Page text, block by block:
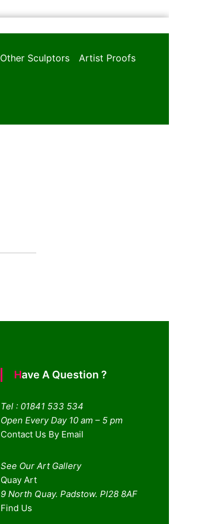
Other Sculptors Artist Proofs
Have A Question ?
Tel : 01841 533 534
Open Every Day 10 am – 5 pm
Contact Us By Email
See Our Art Gallery
Quay Art
9 North Quay. Padstow. Pl28 8AF
Find Us